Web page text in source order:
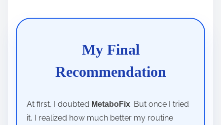
My Final
Recommendation
At first, I doubted MetaboFix. But once I tried
it, I realized how much better my routine